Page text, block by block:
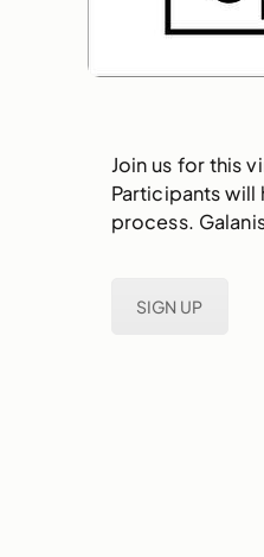
Join us for this
Participants
process.
SIGN UP